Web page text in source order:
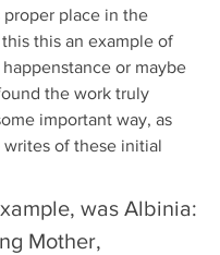
place in the
this an example of
or maybe
the work truly
important way, as
writes of these initial
was Albinia:
Mother,